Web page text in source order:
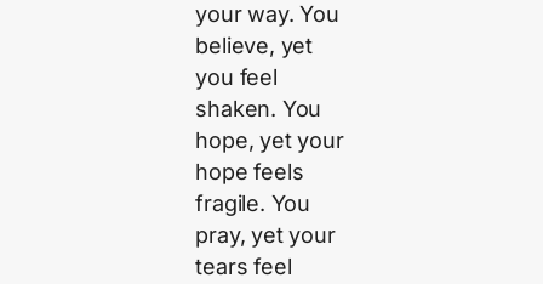
your way. You
believe, yet
you feel
shaken. You
hope, yet your
hope feels
fragile. You
pray, yet your
tears feel